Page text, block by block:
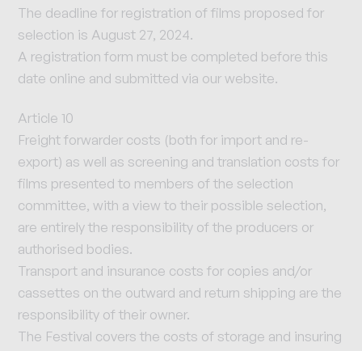
The deadline for registration of films proposed for
selection is August 27, 2024.
A registration form must be completed before this
date online and submitted via our website.
Article 10
Freight forwarder costs (both for import and re-
export) as well as screening and translation costs for
films presented to members of the selection
committee, with a view to their possible selection,
are entirely the responsibility of the producers or
authorised bodies.
Transport and insurance costs for copies and/or
cassettes on the outward and return shipping are the
responsibility of their owner.
The Festival covers the costs of storage and insuring